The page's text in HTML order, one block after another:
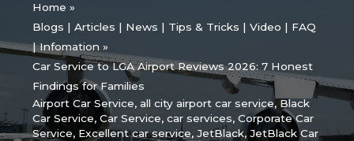
Home
Blogs | Articles | News | Tips & Tricks | Video | FAQ
| Infomation
Car Service to LGA Airport Reviews 2026: 7 Honest
Findings for Families
Airport Car Service,all city airport car service, Black
Car Service,Car Service,car services,Corporate Car
Service, Excellent car service,JetBlack,JetBlack Car